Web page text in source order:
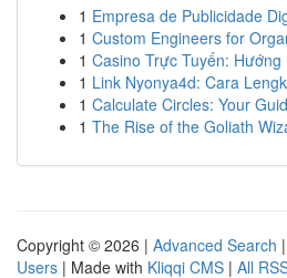
1 Empresa de Publicidade
1 Custom Engineers for
1 Casino Trực Tuyến:
1 Link Nyonya4d: Cara
1 Calculate Circles: Your
1 The Rise of the Goliath
Copyright © 2026 | Advanced Search |
Users | Made with Kliqqi CMS | All